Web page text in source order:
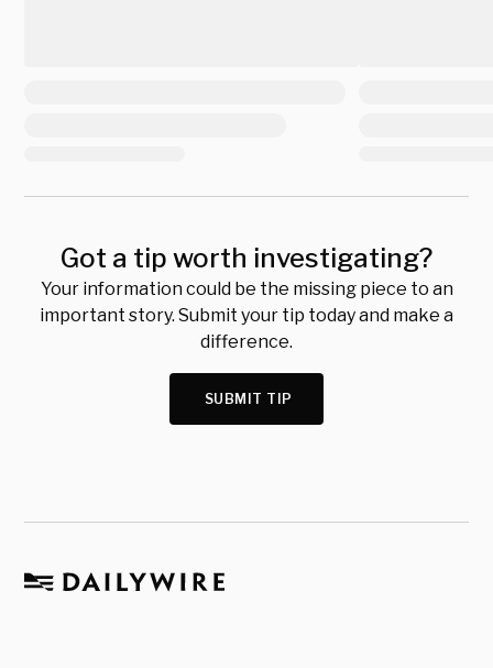
Got a tip worth investigating?
Your information could be the missing piece to an
important story. Submit your tip today and make a
difference.
SUBMIT TIP